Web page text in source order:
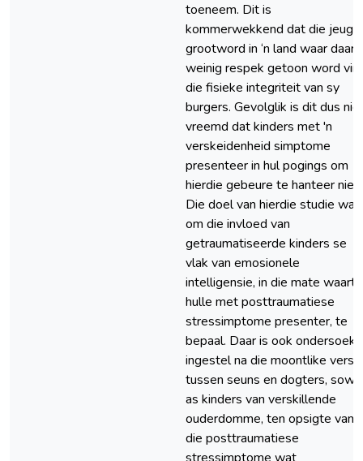
toeneem. Dit is
kommerwekkend dat die jeug
grootword in ‘n land waar daar
weinig respek getoon word vir
die fisieke integriteit van sy
burgers. Gevolglik is dit dus nie
vreemd dat kinders met 'n
verskeidenheid simptome
presenteer in hul pogings om
hierdie gebeure te hanteer nie.
Die doel van hierdie studie was
om die invloed van
getraumatiseerde kinders se
vlak van emosionele
intelligensie, in die mate
hulle met posttraumatiese
stressimptome presenter, te
bepaal. Daar is ook ondersoek
ingestel na die moontlike
tussen seuns en dogters,
as kinders van verskillende
ouderdomme, ten opsigte van
die posttraumatiese